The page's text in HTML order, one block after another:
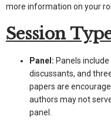
more information on your
Session
Panel: Panels
discussants, and
papers are
authors may not
panel.